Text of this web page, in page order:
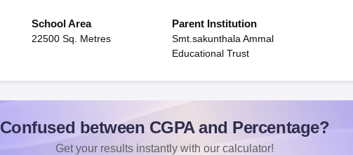
School Area
22500 Sq. Metres
Parent Institution
Smt.sakunthala Ammal
Educational Trust
Confused between CGPA and Percentage?
Get your results instantly with our calculator!